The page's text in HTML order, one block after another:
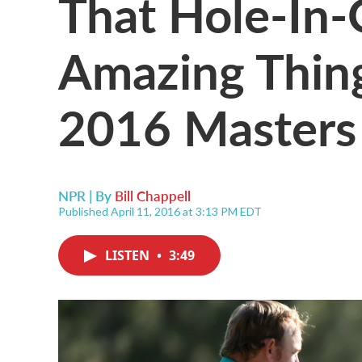
Amazing
2016 Masters
NPR | By Bill Chappell
Published April 11, 2016 at 3:13 PM EDT
LISTEN • 3:49